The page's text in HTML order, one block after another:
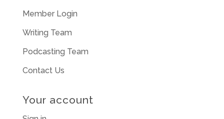
Member Login
Writing Team
Podcasting Team
Contact Us
Your account